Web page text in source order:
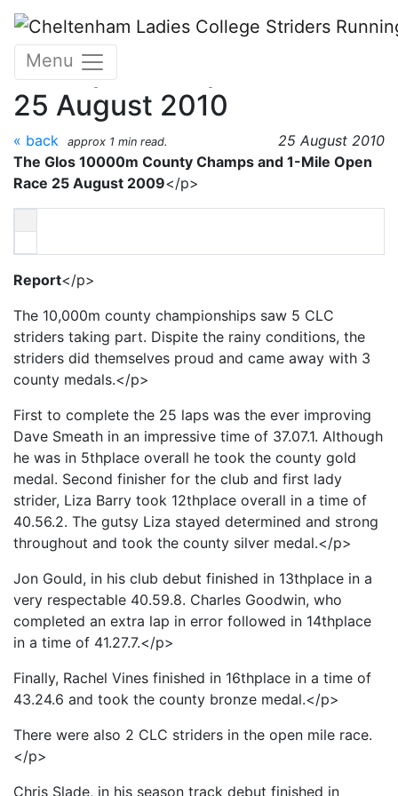
Skip to main content
Menu
The 10,000m County
Champs and open 1-mile
25 August 2010
« back 25 August 2010
approx 1 min read.
The Glos 10000m County Champs and 1-Mile Open
Race 25 August 2009</p>
Report</p>
The 10,000m county championships saw 5 CLC
striders taking part. Dispite the rainy conditions, the
striders did themselves proud and came away with 3
county medals.</p>
First to complete the 25 laps was the ever improving
Dave Smeath in an impressive time of 37.07.1. Although
he was in 5thplace overall he took the county gold
medal. Second finisher for the club and first lady
strider, Liza Barry took 12thplace overall in a time of
40.56.2. The gutsy Liza stayed determined and strong
throughout and took the county silver medal.</p>
Jon Gould, in his club debut finished in 13thplace in a
very respectable 40.59.8. Charles Goodwin, who
completed an extra lap in error followed in 14thplace
in a time of 41.27.7.</p>
Finally, Rachel Vines finished in 16thplace in a time of
43.24.6 and took the county bronze medal.</p>
There were also 2 CLC striders in the open mile race.
</p>
Chris Slade, in his season track debut finished in